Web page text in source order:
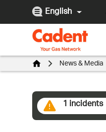
English
1 incidents
News & Media